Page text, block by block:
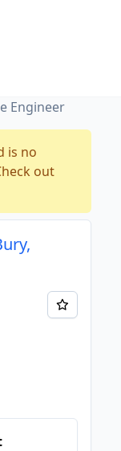
Engineer
is no
out